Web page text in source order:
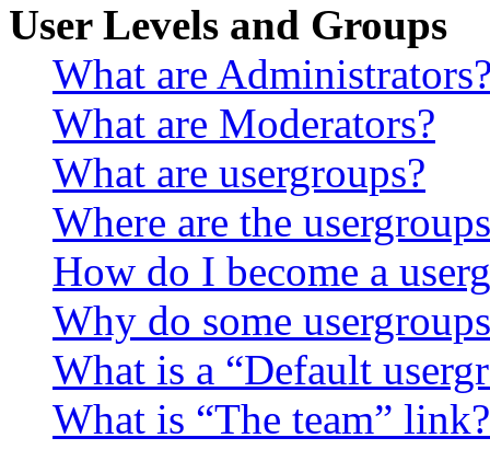
User Levels and Groups
What are
What are Moderators?
What are usergroups?
Where are the
How do I become a
Why do some
What is a “Default
What is “The team” link?